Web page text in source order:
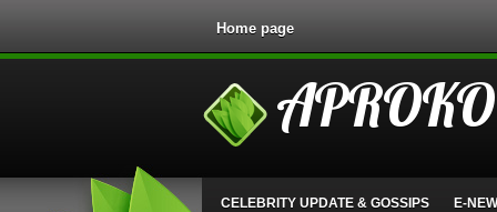
Home page
CELEBRITY UPDATE & GOSSIPS E-